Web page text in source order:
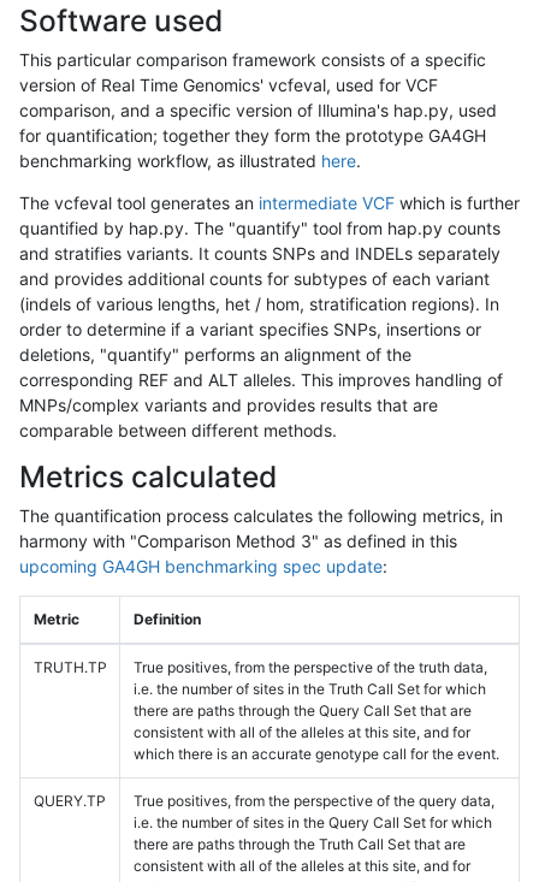
Software used
This particular comparison framework consists of a specific
version of Real Time Genomics' vcfeval, used for VCF
comparison, and a specific version of Illumina's hap.py, used
for quantification; together they form the prototype GA4GH
benchmarking workflow, as illustrated here.
The vcfeval tool generates an intermediate VCF which is further
quantified by hap.py. The "quantify" tool from hap.py counts
and stratifies variants. It counts SNPs and INDELs separately
and provides additional counts for subtypes of each variant
(indels of various lengths, het / hom, stratification regions). In
order to determine if a variant specifies SNPs, insertions or
deletions, "quantify" performs an alignment of the
corresponding REF and ALT alleles. This improves handling of
MNPs/complex variants and provides results that are
comparable between different methods.
Metrics calculated
The quantification process calculates the following metrics, in
harmony with "Comparison Method 3" as defined in this
upcoming GA4GH benchmarking spec update:
Metric Definition
TRUTH.TP
True positives, from the perspective of the truth data,
i.e. the number of sites in the Truth Call Set for which
there are paths through the Query Call Set that are
consistent with all of the alleles at this site, and for
which there is an accurate genotype call for the event.
QUERY.TP
True positives, from the perspective of the query data,
i.e. the number of sites in the Query Call Set for which
there are paths through the Truth Call Set that are
consistent with all of the alleles at this site, and for